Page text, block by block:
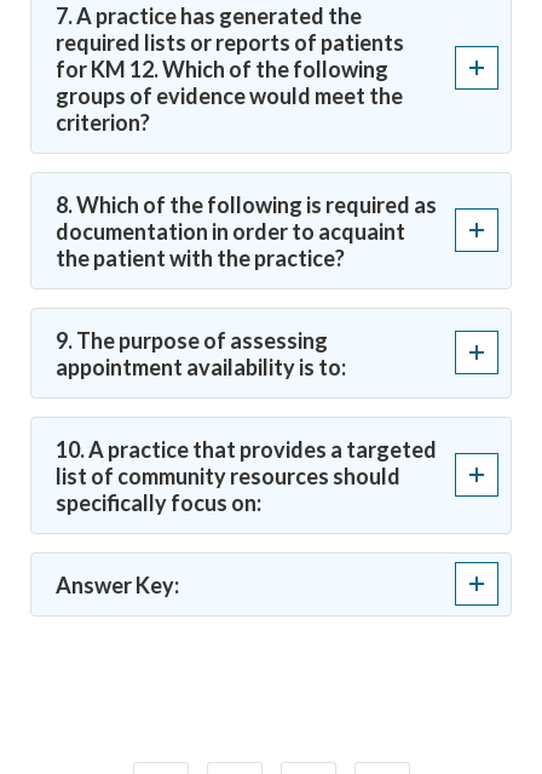
7. A practice has generated the
required lists or reports of patients
for KM 12. Which of the following
groups of evidence would meet the
criterion?
8. Which of the following is required as
documentation in order to acquaint
the patient with the practice?
9. The purpose of assessing
appointment availability is to:
10. A practice that provides a targeted
list of community resources should
specifically focus on:
Answer Key: